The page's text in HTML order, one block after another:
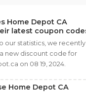
Home Depot CA
latest coupon
our statistics, we recently
new discount code for
on 08 19, 2024.
Home Depot CA